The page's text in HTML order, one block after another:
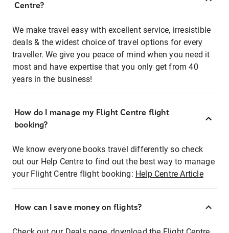
Centre?
We make travel easy with excellent service, irresistible
deals & the widest choice of travel options for every
traveller. We give you peace of mind when you need it
most and have expertise that you only get from 40
years in the business!
How do I manage my Flight Centre flight
booking?
We know everyone books travel differently so check
out our Help Centre to find out the best way to manage
your Flight Centre flight booking: Help Centre Article
How can I save money on flights?